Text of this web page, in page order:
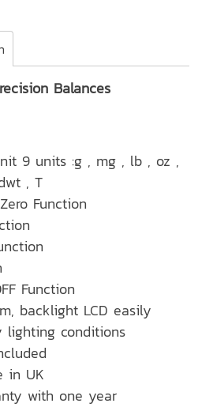
Balances
9 units :g , mg , lb , oz ,
, T
Function
Function
backlight LCD easily
lighting conditions
in UK
with one year